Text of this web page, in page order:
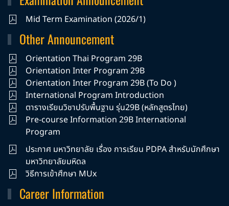
Mid Term Examination (2026/1)
Other Announcement
Orientation Thai Program 29B
Orientation Inter Program 29B
Orientation Inter Program 29B (To Do )
International Program Introduction
ตารางเรียนวิชาปรับพื้นฐาน รุ่น29B (หลักสูตรไทย)
Pre-course Information 29B International
Program
ประกาศ มหาวิทยาลัย เรื่อง การเรียน PDPA สำหรับนักศึกษา
มหาวิทยาลัยมหิดล
วิธีการเข้าศึกษา MUx
Career Information